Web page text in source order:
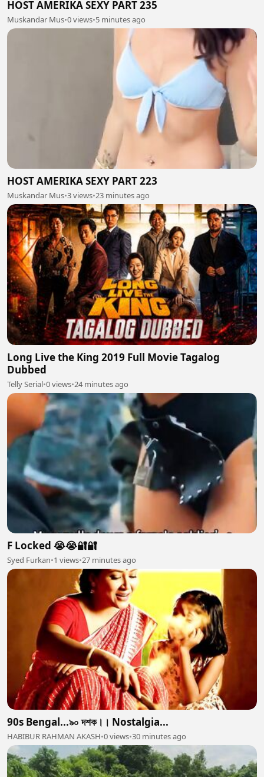
HOST AMERIKA SEXY PART 235
Muskandar Mus•0 views•5 minutes ago
HOST AMERIKA SEXY PART 223
Muskandar Mus•3 views•23 minutes ago
Long Live the King 2019 Full Movie Tagalog
Dubbed
Telly Serial•0 views•24 minutes ago
F Locked 😭😭🔐🔐
Syed Furkan•1 views•27 minutes ago
90s Bengal...৯০ দশক।। Nostalgia...
HABIBUR RAHMAN AKASH•0 views•30 minutes ago